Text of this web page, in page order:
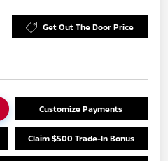
Get Out The Door Price
Customize Payments
Claim $500 Trade-In Bonus